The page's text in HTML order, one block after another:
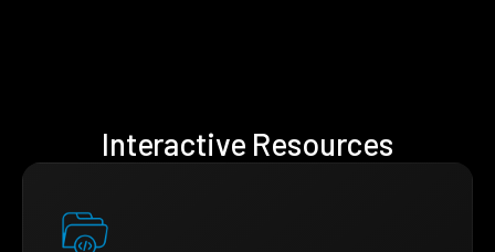
Interactive Resources